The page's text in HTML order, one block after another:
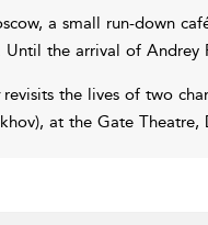
a small run-down
Until the arrival of
revisits the lives of two
at the Gate Theatre,